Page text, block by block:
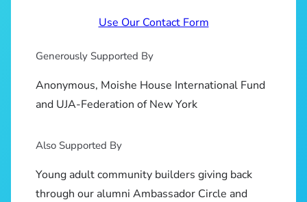
Use Our Contact Form
Generously Supported By
Anonymous, Moishe House International Fund
and UJA-Federation of New York
Also Supported By
Young adult community builders giving back
through our alumni Ambassador Circle and